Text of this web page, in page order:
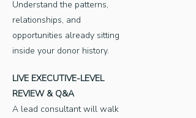
Understand the patterns,
relationships, and
opportunities already sitting
inside your donor history.
LIVE EXECUTIVE-LEVEL
REVIEW & Q&A
A lead consultant will walk